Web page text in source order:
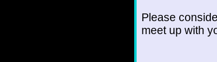
Please
meet up with